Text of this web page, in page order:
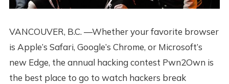
VANCOUVER, B.C. —Whether your favorite browser
is Apple’s Safari, Google’s Chrome, or Microsoft’s
new Edge, the annual hacking contest Pwn2Own is
the best place to go to watch hackers break